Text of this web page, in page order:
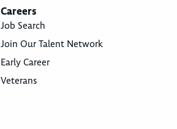
Careers
Job Search
Join Our Talent Network
Early Career
Veterans